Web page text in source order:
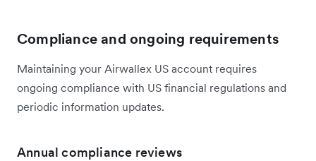
Compliance and ongoing requirements
Maintaining your Airwallex US account requires
ongoing compliance with US financial regulations and
periodic information updates.
Annual compliance reviews